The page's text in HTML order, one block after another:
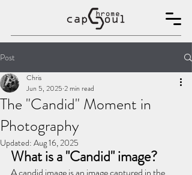
Post
The "Candid" Moment in
Photography
Chris
Jun 5, 2025 2 min read
Updated: Aug 16, 2025
What is a "Candid" image?